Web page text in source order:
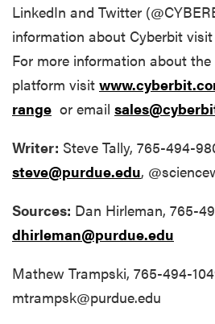
LinkedIn and Twitter
information about Cyberbit visit
For more information about
platform visit
range or email
Writer: Steve Tally, 765-494-
steve@purdue.edu,
Sources: Dan Hirleman, 765-
dhirleman@purdue.edu
Mathew Trampski, 765-494-
mtrampsk@purdue.edu